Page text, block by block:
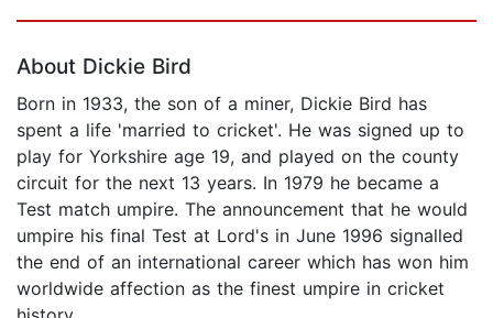
About Dickie Bird
Born in 1933, the son of a miner, Dickie Bird has
spent a life 'married to cricket'. He was signed up to
play for Yorkshire age 19, and played on the county
circuit for the next 13 years. In 1979 he became a
Test match umpire. The announcement that he would
umpire his final Test at Lord's in June 1996 signalled
the end of an international career which has won him
worldwide affection as the finest umpire in cricket